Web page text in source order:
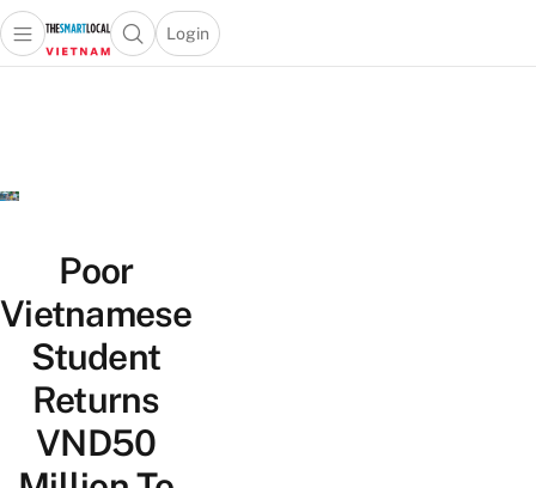
Open main menuOpen search popup
Login
menu
Poor
Vietnamese
Student
Returns
VND50